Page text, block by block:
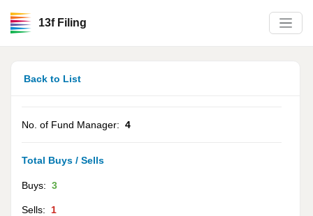
13f Filing
Back to List
No. of Fund Manager: 4
Total Buys / Sells
Buys: 3
Sells: 1